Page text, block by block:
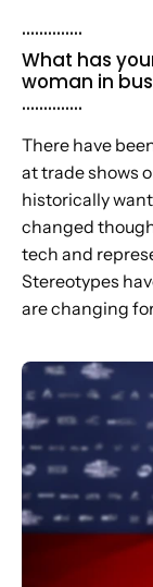
..............
What has
woman in
..............
There have
at trade shows
historically
changed
tech and
Stereotypes
are changing